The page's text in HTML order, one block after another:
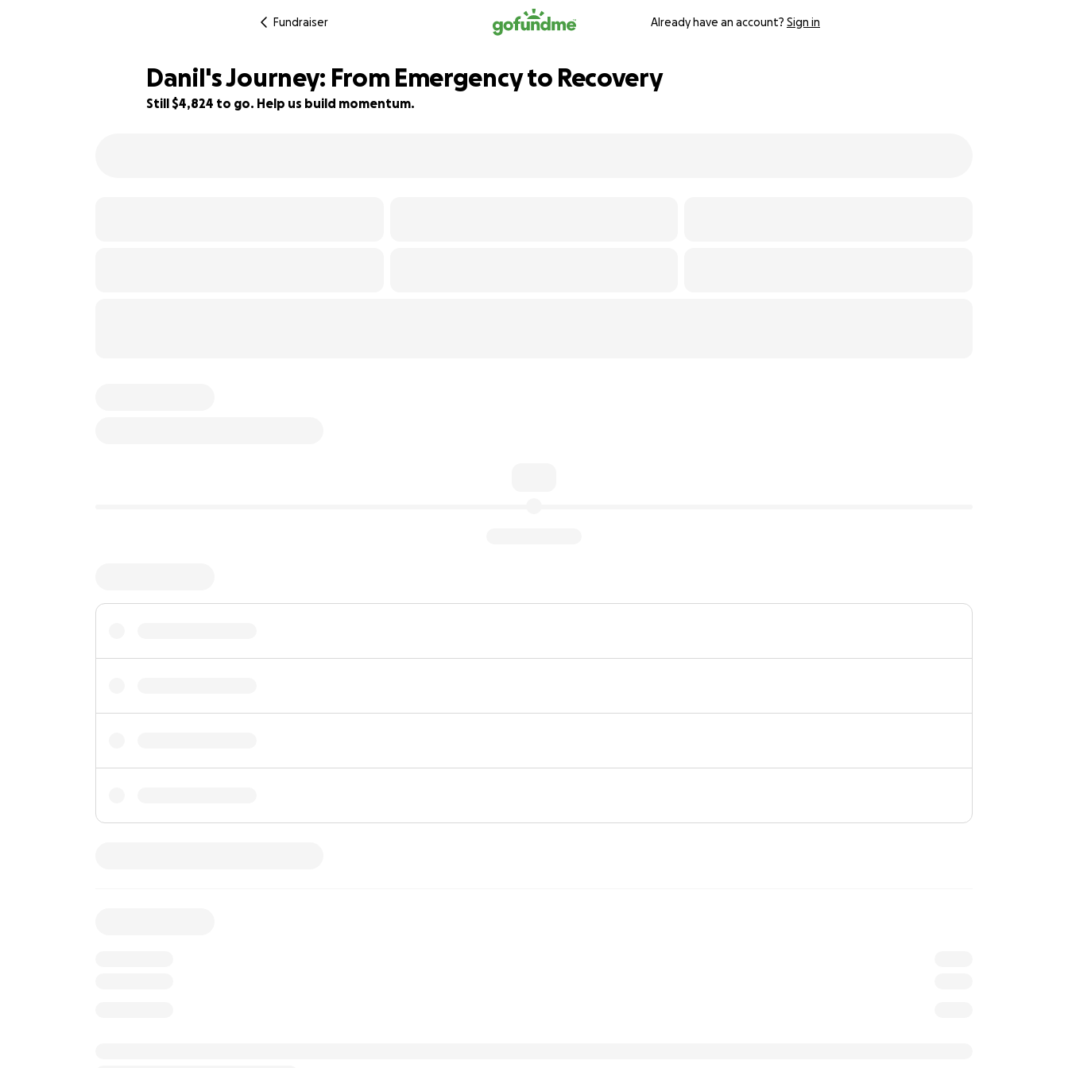
Fundraiser Already have an account? Sign in
Danil's Journey: From Emergency to Recovery
Still $4,824 to go. Help us build momentum.